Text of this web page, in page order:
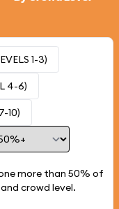
1-3)
4-6)
10)
more than 50% of
crowd level.